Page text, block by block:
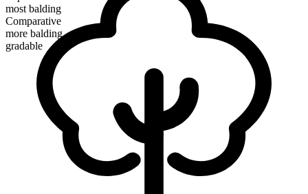
most balding
Comparative
more balding
gradable